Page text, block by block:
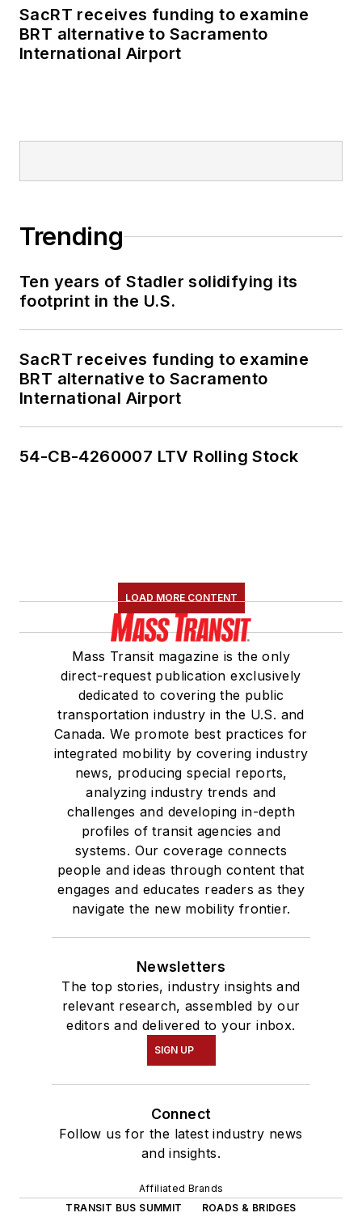
SacRT receives funding to examine
BRT alternative to Sacramento
International Airport
Trending
Ten years of Stadler solidifying its
footprint in the U.S.
SacRT receives funding to examine
BRT alternative to Sacramento
International Airport
54-CB-4260007 LTV Rolling Stock
LOAD MORE CONTENT
Mass Transit magazine is the only
direct-request publication exclusively
dedicated to covering the public
transportation industry in the U.S. and
Canada. We promote best practices for
integrated mobility by covering industry
news, producing special reports,
analyzing industry trends and
challenges and developing in-depth
profiles of transit agencies and
systems. Our coverage connects
people and ideas through content that
engages and educates readers as they
navigate the new mobility frontier.
Newsletters
The top stories, industry insights and
relevant research, assembled by our
editors and delivered to your inbox.
SIGN UP
Connect
Follow us for the latest industry news
and insights.
Affiliated Brands
TRANSIT BUS SUMMIT
ROADS & BRIDGES